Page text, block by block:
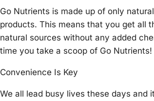
Go Nutrients is made up of only
products. This means that you get all
natural sources without any added
time you take a scoop of Go Nutrients!
Convenience Is Key
We all lead busy lives these days and